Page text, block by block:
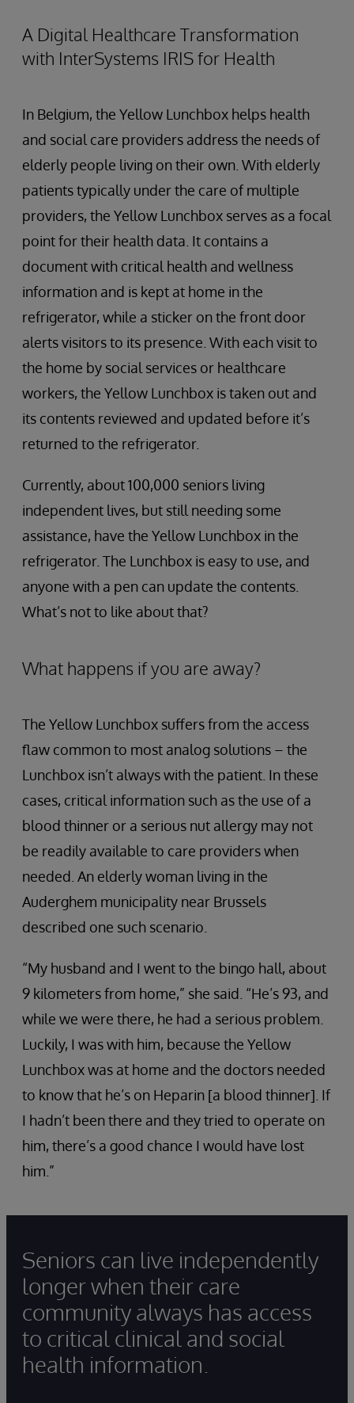
A Digital Healthcare Transformation
with InterSystems IRIS for Health
In Belgium, the Yellow Lunchbox helps health
and social care providers address the needs of
elderly people living on their own. With elderly
patients typically under the care of multiple
providers, the Yellow Lunchbox serves as a focal
point for their health data. It contains a
document with critical health and wellness
information and is kept at home in the
refrigerator, while a sticker on the front door
alerts visitors to its presence. With each visit to
the home by social services or healthcare
workers, the Yellow Lunchbox is taken out and
its contents reviewed and updated before it’s
returned to the refrigerator.
Currently, about 100,000 seniors living
independent lives, but still needing some
assistance, have the Yellow Lunchbox in the
refrigerator. The Lunchbox is easy to use, and
anyone with a pen can update the contents.
What’s not to like about that?
What happens if you are away?
The Yellow Lunchbox suffers from the access
flaw common to most analog solutions – the
Lunchbox isn’t always with the patient. In these
cases, critical information such as the use of a
blood thinner or a serious nut allergy may not
be readily available to care providers when
needed. An elderly woman living in the
Auderghem municipality near Brussels
described one such scenario.
“My husband and I went to the bingo hall, about
9 kilometers from home,” she said. “He’s 93, and
while we were there, he had a serious problem.
Luckily, I was with him, because the Yellow
Lunchbox was at home and the doctors needed
to know that he’s on Heparin [a blood thinner]. If
I hadn’t been there and they tried to operate on
him, there’s a good chance I would have lost
him.”
Seniors can live independently
longer when their care
community always has access
to critical clinical and social
health information.